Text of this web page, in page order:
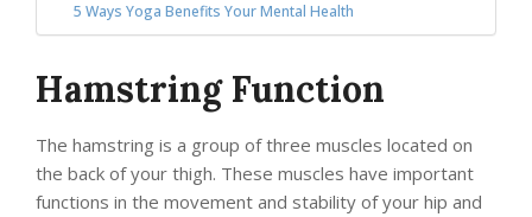
5 Ways Yoga Benefits Your Mental Health
Hamstring Function
The hamstring is a group of three muscles located on
the back of your thigh. These muscles have important
functions in the movement and stability of your hip and